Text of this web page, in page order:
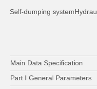
Self-dumping
Main Data Specification
Part I General Parameters